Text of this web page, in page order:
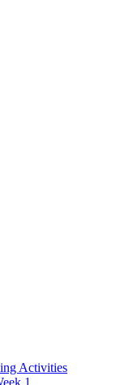
Activities